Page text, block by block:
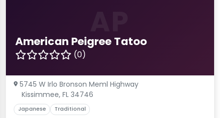
American Peigree Tatoo
(0)
5745 W Irlo Bronson Meml Highway
Kissimmee, FL 34746
Japanese Traditional